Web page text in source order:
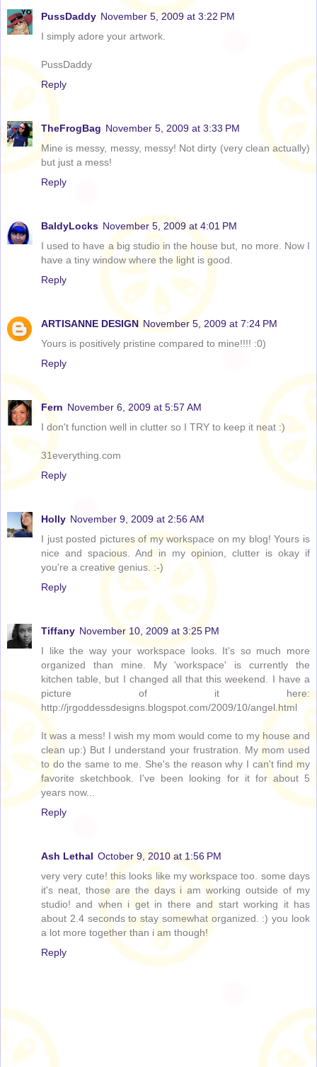
PussDaddy November 5, 2009 at 3:22 PM
I simply adore your artwork.
PussDaddy
Reply
TheFrogBag November 5, 2009 at 3:33 PM
Mine is messy, messy, messy! Not dirty (very clean actually)
but just a mess!
Reply
BaldyLocks November 5, 2009 at 4:01 PM
I used to have a big studio in the house but, no more. Now I
have a tiny window where the light is good.
Reply
ARTISANNE DESIGN November 5, 2009 at 7:24 PM
Yours is positively pristine compared to mine!!!! :0)
Reply
Fern November 6, 2009 at 5:57 AM
I don't function well in clutter so I TRY to keep it neat :)
31everything.com
Reply
Holly November 9, 2009 at 2:56 AM
I just posted pictures of my workspace on my blog! Yours is
nice and spacious. And in my opinion, clutter is okay if
you're a creative genius. :-)
Reply
Tiffany November 10, 2009 at 3:25 PM
I like the way your workspace looks. It's so much more
organized than mine. My 'workspace' is currently the
kitchen table, but I changed all that this weekend. I have a
picture of it here:
http://jrgoddessdesigns.blogspot.com/2009/10/angel.html
It was a mess! I wish my mom would come to my house and
clean up:) But I understand your frustration. My mom used
to do the same to me. She's the reason why I can't find my
favorite sketchbook. I've been looking for it for about 5
years now...
Reply
Ash Lethal October 9, 2010 at 1:56 PM
very very cute! this looks like my workspace too. some days
it's neat, those are the days i am working outside of my
studio! and when i get in there and start working it has
about 2.4 seconds to stay somewhat organized. :) you look
a lot more together than i am though!
Reply